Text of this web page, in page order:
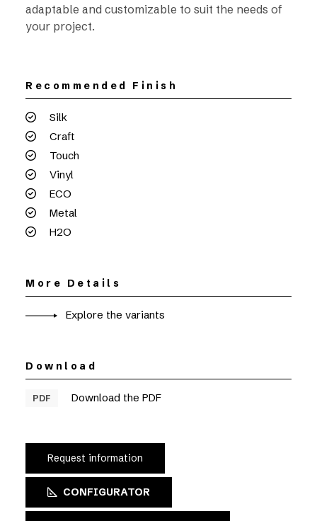
adaptable and customizable to suit the needs of
your project.
Recommended Finish
Silk
Craft
Touch
Vinyl
ECO
Metal
H2O
More Details
Explore the variants
Download
PDF Download the PDF
Request information
CONFIGURATOR